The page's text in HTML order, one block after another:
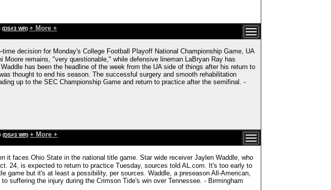
(DS#3 WR) + More +
decision for Monday's College Football Playoff National Championship Game, UA
remains, "very questionable," while defensive lineman LaBryan Ray has
has been the headline of the week from the UA side of things after his return to
thought to end his season. The successful surgery and smooth rehabilitation
up to the SEC Championship Game and return to practice after the semifinal. -
(DS#3 WR) + More +
it faces Ohio State in the national title game. Star wide receiver Jaylen Waddle, who
24, is expected to return to practice Tuesday, sources told AL.com. It's too early to
game but it's at least a possibility, per sources. Waddle, a preseason All-American,
suffering the injury during the Crimson Tide's win over Tennessee. - Birmingham